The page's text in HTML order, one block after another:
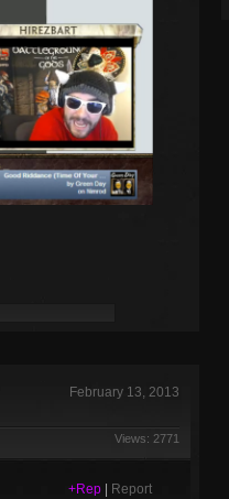
February 13, 2013
Views: 2771
+Rep Report